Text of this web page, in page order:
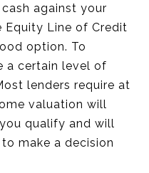
against your
Equity Line of Credit
option. To
a certain level of
lenders require at
valuation will
qualify and will
make a decision